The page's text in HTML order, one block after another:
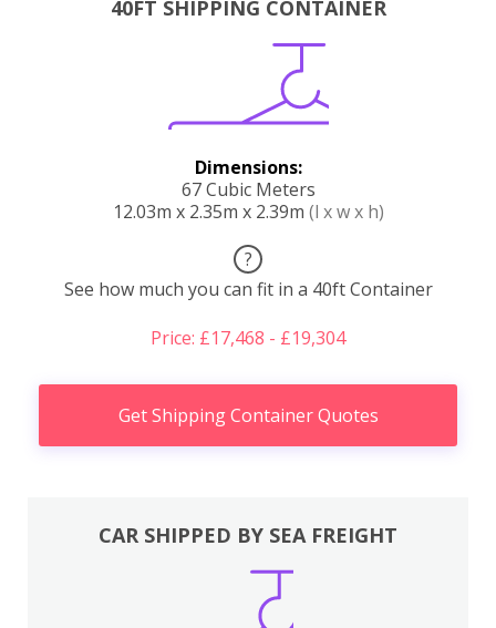
40FT SHIPPING CONTAINER
Dimensions:
67 Cubic Meters
12.03m x 2.35m x 2.39m (l x w x h)
?
See how much you can fit in a 40ft Container
Price: £17,468 - £19,304
Get Shipping Container Quotes
CAR SHIPPED BY SEA FREIGHT